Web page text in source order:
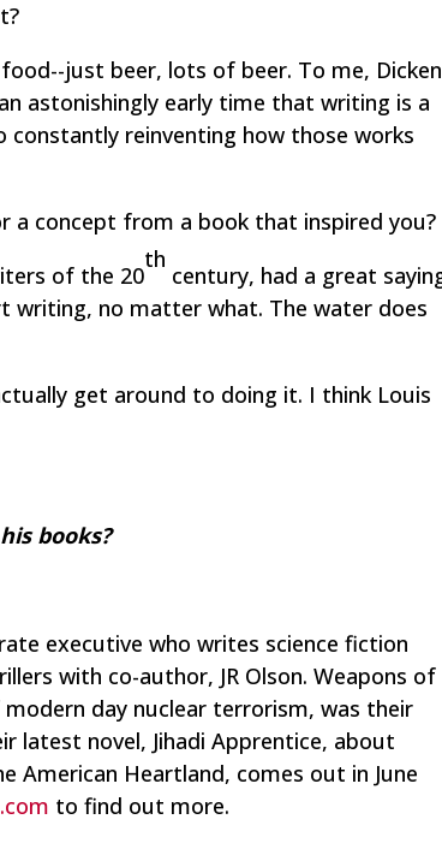
just beer, lots of beer. To me,
astonishingly early time that writing is a
reinventing how those works
a concept from a book that inspired you?
of the 20
th
century, had a great
writing, no matter what. The water does
get around to doing it. I think Louis
books?
executive who writes science fiction
with co-author, JR Olson.Weapons of
modern day nuclear terrorism, was their
latest novel, Jihadi Apprentice, about
American Heartland, comes out in June
to find out more.